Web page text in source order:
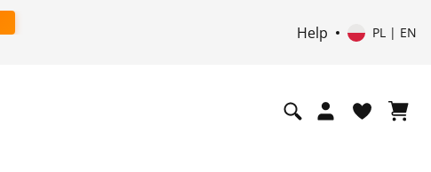
Help PL | EN